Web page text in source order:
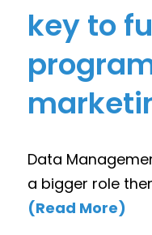
key to
Data
a bigger role
(Read More)